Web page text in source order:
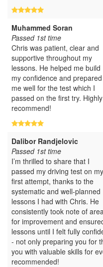
Muhammed Soran
Passed 1st time
Chris was patient, clear and
supportive throughout my
lessons. He helped me build
my confidence and prepared
me well for the test which I
passed on the first try. Highly
recommend!
Dalibor Randjelovic
Passed 1st time
I’m thrilled to share that I
passed my driving test on my
first attempt, thanks to the
systematic and well-planned
lessons I had with Chris. He
consistently took note of
for improvement and
lessons until I felt fully
- not only preparing you for
you with valuable skills for
recommended!